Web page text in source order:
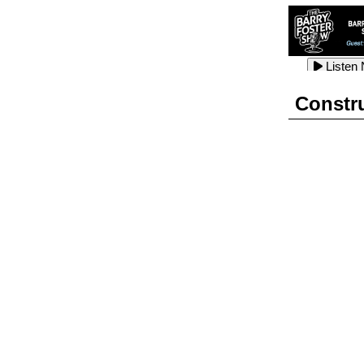
Listen
Listen